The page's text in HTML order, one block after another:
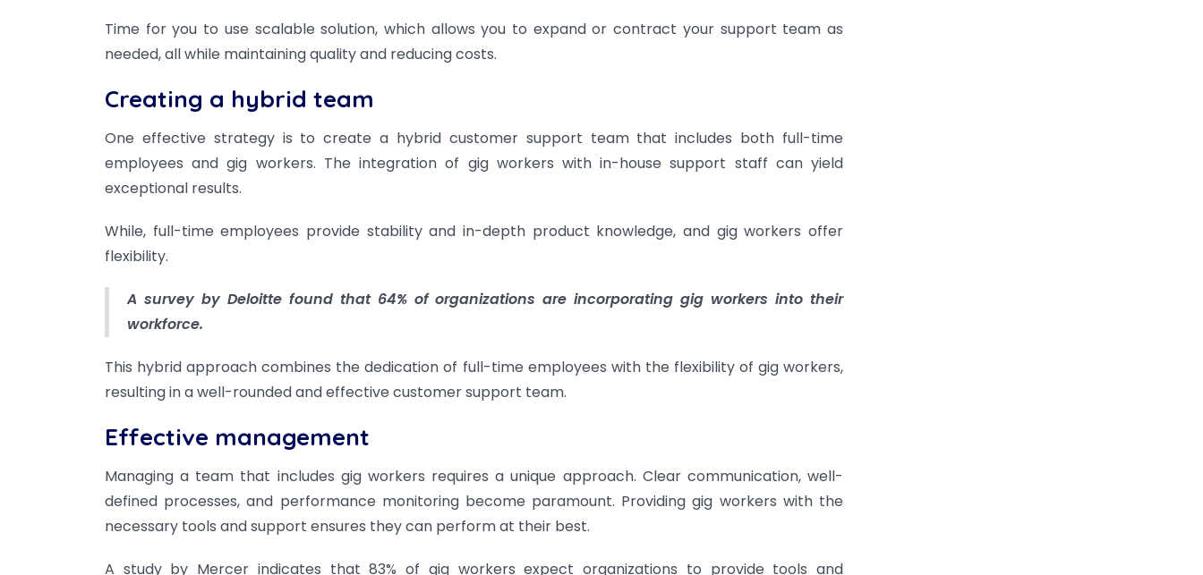
Time for you to use scalable solution, which allows you to expand or contract your support team as
needed, all while maintaining quality and reducing costs.
Creating a hybrid team
One effective strategy is to create a hybrid customer support team that includes both full-time
employees and gig workers. The integration of gig workers with in-house support staff can yield
exceptional results.
While, full-time employees provide stability and in-depth product knowledge, and gig workers offer
flexibility.
A survey by Deloitte found that 64% of organizations are incorporating gig workers into their
workforce.
This hybrid approach combines the dedication of full-time employees with the flexibility of gig workers,
resulting in a well-rounded and effective customer support team.
Effective management
Managing a team that includes gig workers requires a unique approach. Clear communication, well-
defined processes, and performance monitoring become paramount. Providing gig workers with the
necessary tools and support ensures they can perform at their best.
A study by Mercer indicates that 83% of gig workers expect organizations to provide tools and